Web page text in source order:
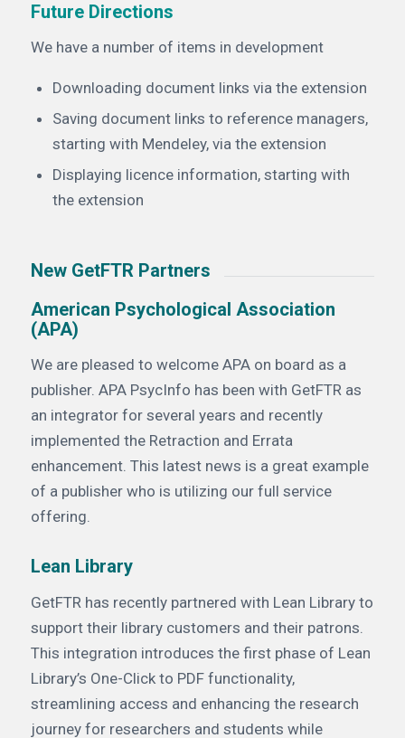
Future Directions
We have a number of items in development
Downloading document links via the extension
Saving document links to reference managers,
starting with Mendeley, via the extension
Displaying licence information, starting with
the extension
New GetFTR Partners
American Psychological Association
(APA)
We are pleased to welcome APA on board as a
publisher. APA PsycInfo has been with GetFTR as
an integrator for several years and recently
implemented the Retraction and Errata
enhancement. This latest news is a great example
of a publisher who is utilizing our full service
offering.
Lean Library
GetFTR has recently partnered with Lean Library to
support their library customers and their patrons.
This integration introduces the first phase of Lean
Library’s One-Click to PDF functionality,
streamlining access and enhancing the research
journey for researchers and students while